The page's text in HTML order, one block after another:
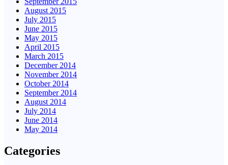
August 2015
July 2015
June 2015
May 2015
April 2015
March 2015
December 2014
November 2014
October 2014
September 2014
August 2014
July 2014
June 2014
May 2014
Categories